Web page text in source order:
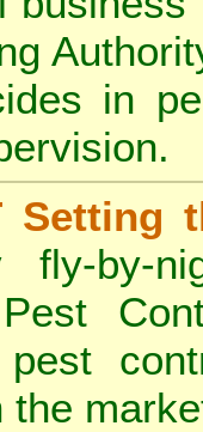
in
Setting
fly-by-
pest
the